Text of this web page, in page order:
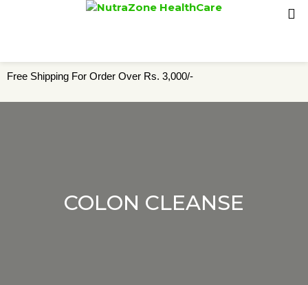
Free Shipping For Order Over Rs. 3,000/-
COLON CLEANSE